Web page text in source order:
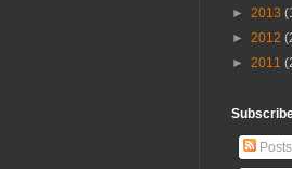
► 2013
► 2012
► 2011
Posts